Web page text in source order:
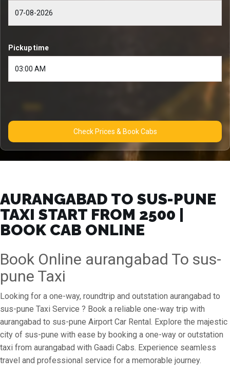
Pickup time
Check Prices & Book Cabs
AURANGABAD TO SUS-PUNE
TAXI START FROM ₹2500 |
BOOK CAB ONLINE
Book Online aurangabad To sus-
pune Taxi
Looking for a one-way, roundtrip and outstation aurangabad to
sus-pune Taxi Service ? Book a reliable one-way trip with
aurangabad to sus-pune Airport Car Rental. Explore the majestic
city of sus-pune with ease by booking a one-way or outstation
taxi from aurangabad with Gaadi Cabs. Experience seamless
travel and professional service for a memorable journey.